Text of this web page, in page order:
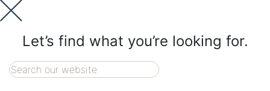
Let’s find what you’re looking for.